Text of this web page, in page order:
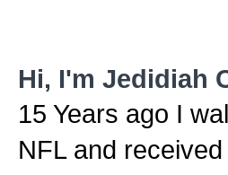
Hi, I'm Jedidiah
15 Years ago I
NFL and